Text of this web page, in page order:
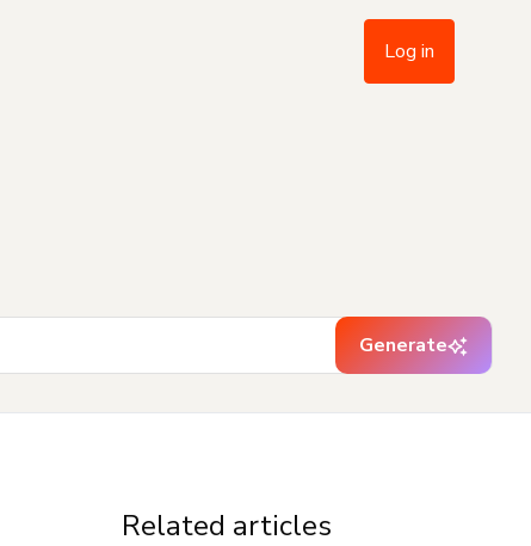
Log in
Generate
Related articles